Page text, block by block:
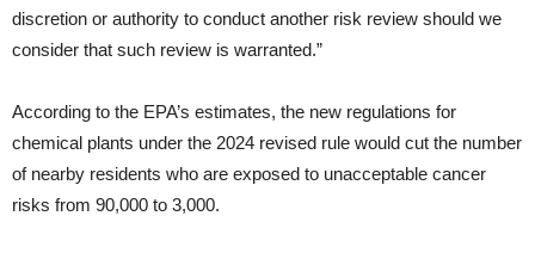
discretion or authority to conduct another risk review should we
consider that such review is warranted.”
According to the EPA’s estimates, the new regulations for
chemical plants under the 2024 revised rule would cut the number
of nearby residents who are exposed to unacceptable cancer
risks from 90,000 to 3,000.